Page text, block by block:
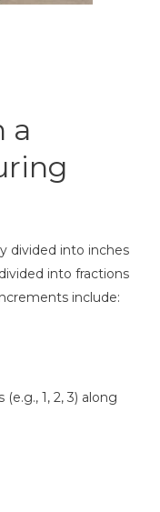
a
divided into inches
into fractions
include:
1, 2, 3) along